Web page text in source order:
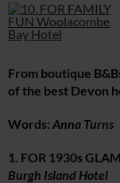
From boutique
of the best Devon
Words: Anna Turns
1. FOR 1930s
Burgh Island Hotel